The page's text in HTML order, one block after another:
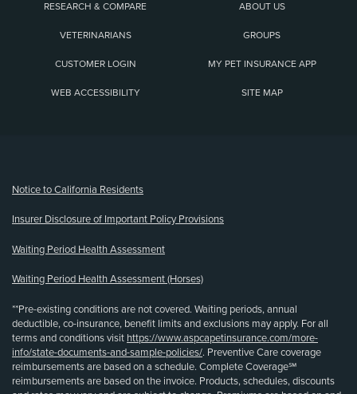
RESEARCH & COMPARE ABOUT US
VETERINARIANS GROUPS
CUSTOMER LOGIN MY PET INSURANCE APP
WEB ACCESSIBILITY SITE MAP
Notice to California Residents
Insurer Disclosure of Important Policy Provisions
Waiting Period Health Assessment
Waiting Period Health Assessment (Horses)
**Pre-existing conditions are not covered. Waiting periods, annual
deductible, co-insurance, benefit limits and exclusions may apply. For all
terms and conditions visit https://www.aspcapetinsurance.com/more-
info/state-documents-and-sample-policies/. Preventive Care coverage
reimbursements are based on a schedule. Complete Coverage℠
reimbursements are based on the invoice. Products, schedules, discounts